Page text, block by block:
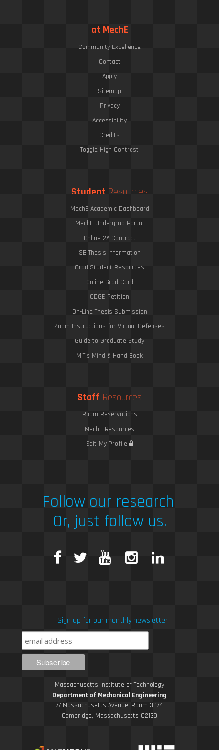
at MechE
Community Excellence
Contact
Apply
Sitemap
Privacy
Accessibility
Credits
Toggle High Contrast
Student Resources
MechE Academic Dashboard
MechE Undergrad Portal
Online 2A Contract
SB Thesis Information
Grad Student Resources
Online Grad Card
ODGE Petition
On-Line Thesis Submission
Zoom Instructions for Virtual Defenses
Guide to Graduate Study
MIT's Mind & Hand Book
Staff Resources
Room Reservations
MechE Resources
Edit My Profile
Follow our research.
Or, just follow us.
F
e
b
o
o
k
T
t
t
r
T
u
e
t
a
r
a
m
k
i
Sign up for our monthly newsletter
Massachusetts Institute of Technology
Department of Mechanical Engineering
77 Massachusetts Avenue, Room 3-174
Cambridge, Massachusetts 02139